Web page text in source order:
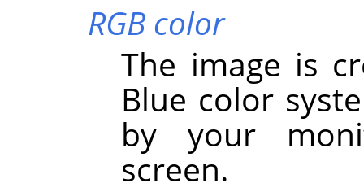
RGB color
The image is
Blue color
by your
screen.